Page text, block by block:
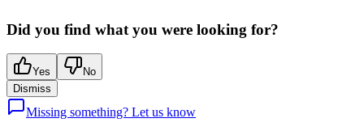
Did you find what you were looking for?
Yes
No
Dismiss
Missing something? Let us know